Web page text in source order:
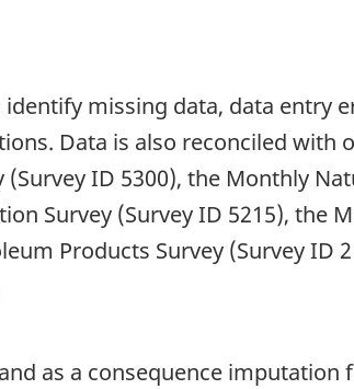
missing data, data entry
Data is also reconciled with
ID 5300), the Monthly
Survey (Survey ID 5215), the
Products Survey (Survey ID
as a consequence